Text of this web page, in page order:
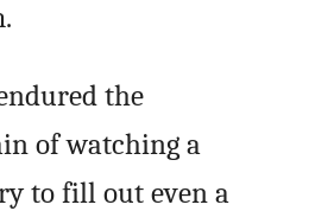
the
of watching a
to fill out even a